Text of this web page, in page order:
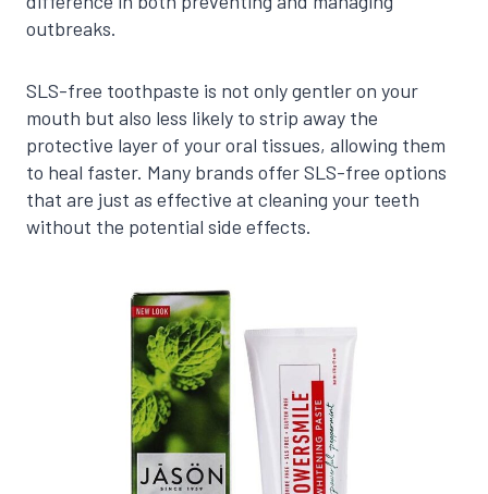
outbreaks.
SLS-free toothpaste is not only gentler on your
mouth but also less likely to strip away the
protective layer of your oral tissues, allowing them
to heal faster. Many brands offer SLS-free options
that are just as effective at cleaning your teeth
without the potential side effects.